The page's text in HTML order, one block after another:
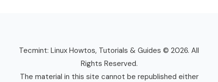
Tecmint: Linux Howtos, Tutorials & Guides © 2026. All
Rights Reserved.
The material in this site cannot be republished either